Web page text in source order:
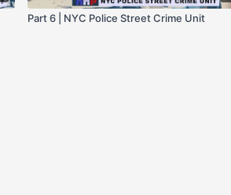
Part 6 | NYC Police Street Crime Unit